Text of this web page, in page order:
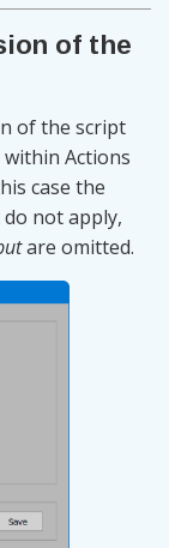
of the
of the script
Actions
case the
not apply,
are omitted.